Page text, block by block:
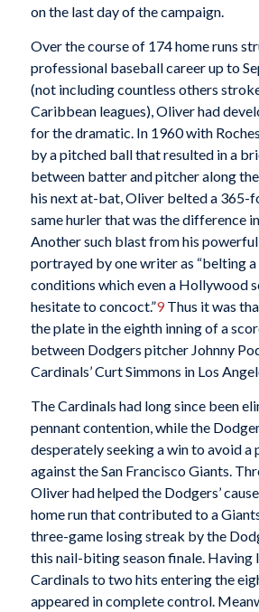
on the last day of the campaign.
Over the course of 174 home runs
professional baseball career up to
(not including countless others
Caribbean leagues), Oliver had
for the dramatic. In 1960 with
by a pitched ball that resulted in a
between batter and pitcher along
his next at-bat, Oliver belted a 365-
same hurler that was the difference
Another such blast from his
portrayed by one writer as “belting a
conditions which even a Hollywood
hesitate to concoct.”9Thus it was
the plate in the eighth inning of a
between Dodgers pitcher Johnny
Cardinals’ Curt Simmons in Los
The Cardinals had long since been
pennant contention, while the
desperately seeking a win to avoid a
against the San Francisco Giants.
Oliver had helped the Dodgers’
home run that contributed to a
three-game losing streak by the
this nail-biting season finale. Having
Cardinals to two hits entering the
appeared in complete control.